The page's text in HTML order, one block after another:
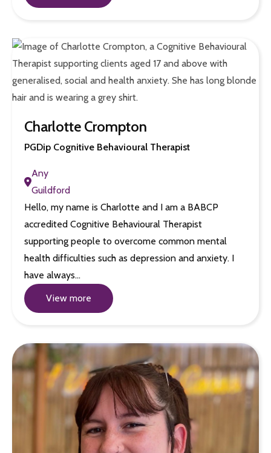
Charlotte Crompton
PGDip Cognitive Behavioural Therapist
Any
Guildford
Hello, my name is Charlotte and I am a BABCP
accredited Cognitive Behavioural Therapist
supporting people to overcome common mental
health difficulties such as depression and anxiety. I
have always…
View more